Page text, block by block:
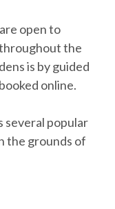
open to
the
is by guided
online.
several popular
the grounds of